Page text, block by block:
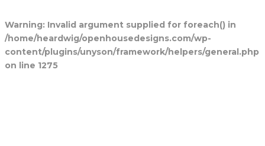
Warning: Invalid argument supplied for foreach() in
/home/heardwig/openhousedesigns.com/wp-
content/plugins/unyson/framework/helpers/general.php
on line 1275